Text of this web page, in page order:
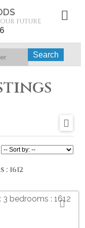
FUTURE
Search
1612